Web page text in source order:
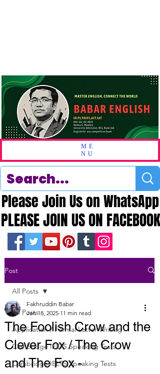
ME
NU
PLEASE JOIN US ON FACEBOOK
PLEASE JOIN US ON FACEBOOK
Please Join Us on WhatsApp
Please Join Us on WhatsApp
Post
All Posts
Application / Formal Letter Writing
Cambridge IELTS Speaking Tests
Cambridge IELTS Speaking Tests
All Posts
The Foolish Crow and the
Clever Fox / The Crow
and The Fox -
Fakhruddin Babar
Jan 18, 2025 11 min read